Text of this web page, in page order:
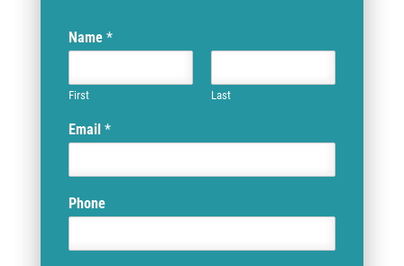
Name *
First Last
Email *
Phone